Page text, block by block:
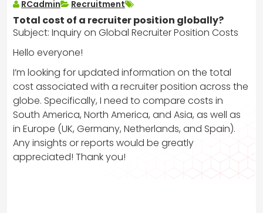
RCadmin Recruitment
Total cost of a recruiter position globally?
Subject: Inquiry on Global Recruiter Position Costs
Hello everyone!
I’m looking for updated information on the total
cost associated with a recruiter position across the
globe. Specifically, I need to compare costs in
South America, North America, and Asia, as well as
in Europe (UK, Germany, Netherlands, and Spain).
Any insights or reports would be greatly
appreciated! Thank you!